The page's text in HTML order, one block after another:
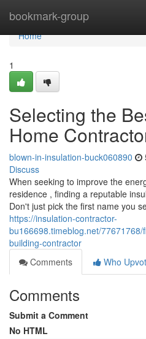
bookmark-group
Home
Home
1
Selecting the
Home
blown-in-insulation-buck060890
Discuss
When seeking to improve the
residence , finding a reputable
Don't just pick the first name you
https://insulation-contractor-
bu166698.timeblog.net/
building-contractor
Comments
Who
Comments
Submit a Comment
No HTML